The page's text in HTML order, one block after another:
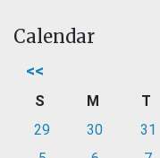
Calendar
<<
S M T
29
30 31